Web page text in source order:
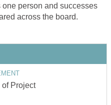
person and successes
across the board.
Project